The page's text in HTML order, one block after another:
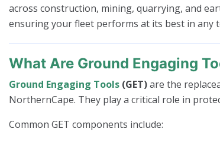
across construction, mining, quarrying, and
ensuring your fleet performs at its best in any
What Are Ground Engaging
Ground Engaging Tools (GET)are the
NorthernCape. They play a critical role in
Common GET components include: